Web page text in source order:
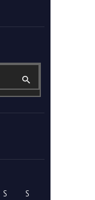
S
S